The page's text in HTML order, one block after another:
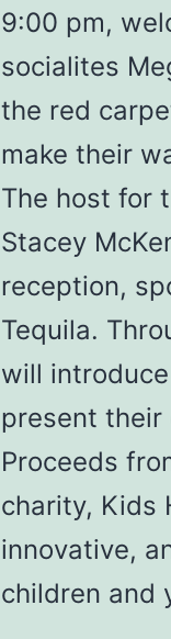
9:00 pm,
socialites
the red
make their
The host for
Stacey
reception,
Tequila.
will
present their
Proceeds
charity, Kids
innovative,
children and